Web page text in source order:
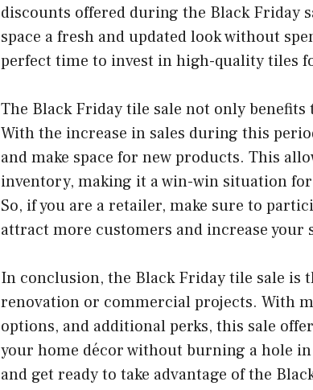
discounts offered during the Black Friday
space a fresh and updated look without
perfect time to invest in high-quality tiles
The Black Friday tile sale not only
With the increase in sales during this
and make space for new products. This
inventory, making it a win-win situation
So, if you are a retailer, make sure to
attract more customers and increase your
In conclusion, the Black Friday tile sale is
renovation or commercial projects. With
options, and additional perks, this sale
your home décor without burning a hole
and get ready to take advantage of the